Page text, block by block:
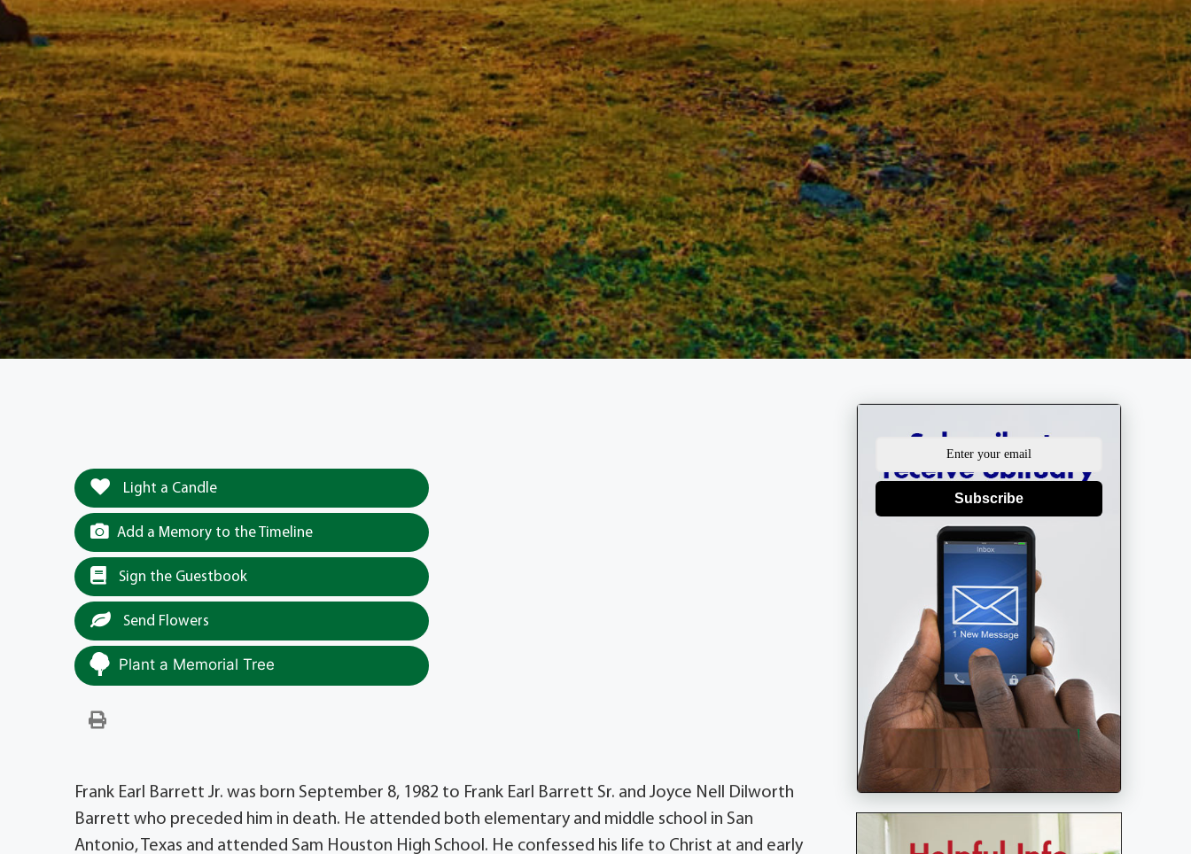
Light a Candle
Add a Memory to the Timeline
Sign the Guestbook
Send Flowers
Plant a Memorial Tree
Frank Earl Barrett Jr. was born September 8, 1982 to Frank Earl Barrett Sr. and Joyce Nell Dilworth
Barrett who preceded him in death. He attended both elementary and middle school in San
Antonio, Texas and attended Sam Houston High School. He confessed his life to Christ at and early
Subscribe